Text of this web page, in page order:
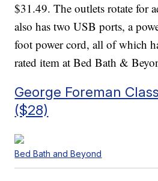
$31.49. The outlets rotate for
also has two USB ports, a
foot power cord, all of which
rated item at Bed Bath &
George Foreman
($28)
Bed Bath and Beyond